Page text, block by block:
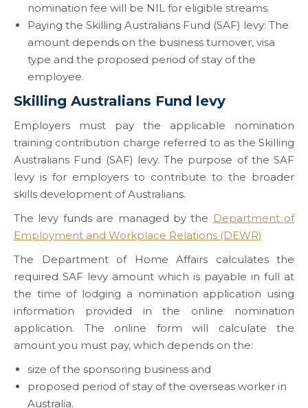
nomination fee will be NIL for eligible streams.
Paying the Skilling Australians Fund (SAF) levy: The
amount depends on the business turnover, visa
type and the proposed period of stay of the
employee.
Skilling Australians Fund levy
Employers must pay the applicable nomination
training contribution charge referred to as the Skilling
Australians Fund (SAF) levy. The purpose of the SAF
levy is for employers to contribute to the broader
skills development of Australians.
The levy funds are managed by the Department of
Employment and Workplace Relations (DEWR)
The Department of Home Affairs calculates the
required SAF levy amount which is payable in full at
the time of lodging a nomination application using
information provided in the online nomination
application. The online form will calculate the
amount you must pay, which depends on the:
size of the sponsoring business and
proposed period of stay of the overseas worker in
Australia.